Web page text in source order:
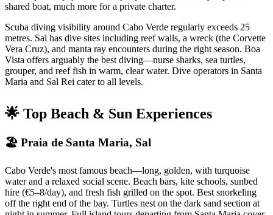
shared boat, much more for a private charter.
Scuba diving visibility around Cabo Verde regularly exceeds 25
metres. Sal has dive sites including reef walls, a wreck (the Corvette
Vera Cruz), and manta ray encounters during the right season. Boa
Vista offers arguably the best diving—nurse sharks, sea turtles,
grouper, and reef fish in warm, clear water. Dive operators in Santa
Maria and Sal Rei cater to all levels.
🌟 Top Beach & Sun Experiences
🏖 Praia de Santa Maria, Sal
Cabo Verde's most famous beach—long, golden, with turquoise
water and a relaxed social scene. Beach bars, kite schools, sunbed
hire (€5–8/day), and fresh fish grilled on the spot. Best snorkeling
off the right end of the bay. Turtles nest on the dark sand section at